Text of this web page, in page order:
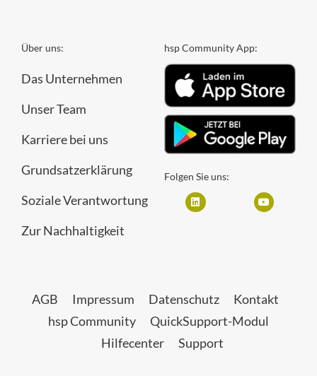
Über uns:
Das Unternehmen
Unser Team
Karriere bei uns
Grundsatzerklärung
Soziale Verantwortung
Zur Nachhaltigkeit
hsp Community App:
Folgen Sie uns:
AGB Impressum Datenschutz
Kontakt
hsp Community
QuickSupport-Modul
Hilfecenter
Support